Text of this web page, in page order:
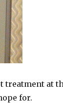
treatment at
for.